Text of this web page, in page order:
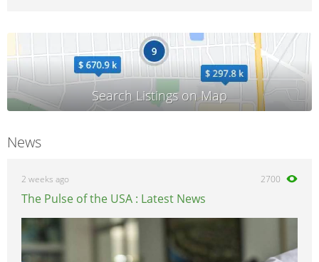
Cargo
0
Cherry 0
Cube
Frontier
Interstar
King Cab
Laurel
News
2 weeks ago 2700
The Pulse of the USA : Latest News